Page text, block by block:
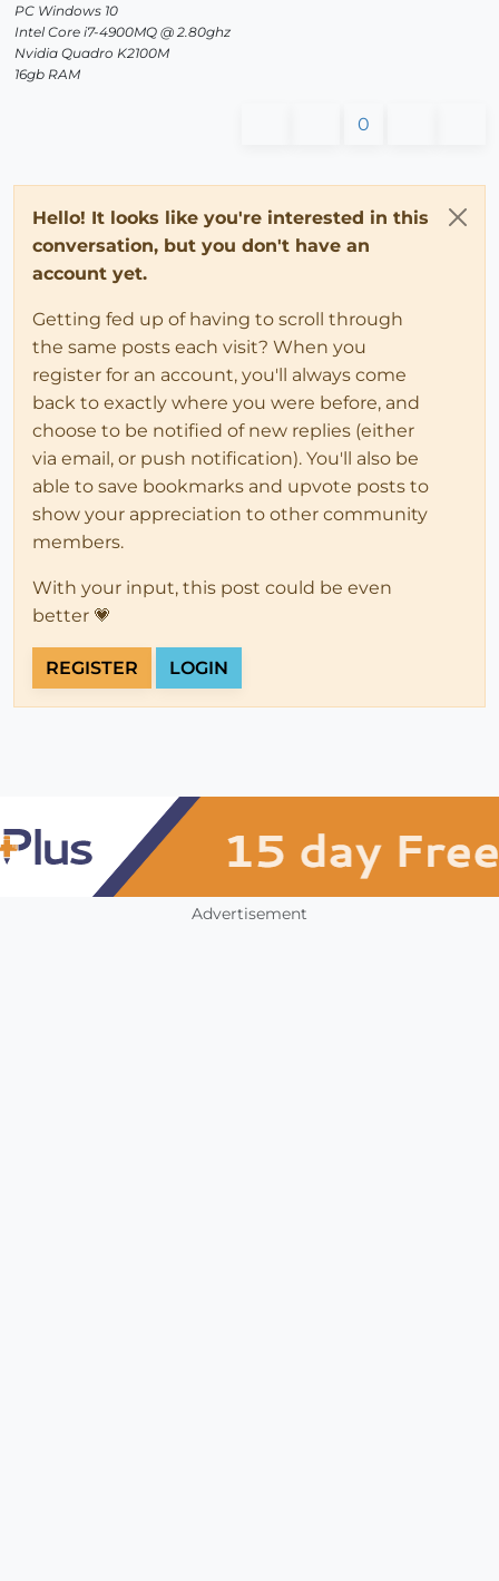
PC Windows 10
Intel Core i7-4900MQ @ 2.80ghz
Nvidia Quadro K2100M
16gb RAM
0
Hello! It looks like you're interested in this
conversation, but you don't have an
account yet.
Getting fed up of having to scroll through
the same posts each visit? When you
register for an account, you'll always come
back to exactly where you were before, and
choose to be notified of new replies (either
via email, or push notification). You'll also be
able to save bookmarks and upvote posts to
show your appreciation to other community
members.
With your input, this post could be even
better 💗
REGISTER LOGIN
Advertisement